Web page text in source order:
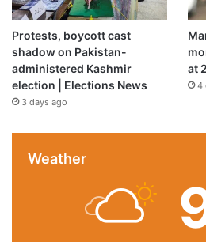
another temporary ceasefire
that
is slated to end early Wednesday.
But several civil society groups in
its allied militias continued their
Darfur in violation of the ceasefire.
had pledged nearly $1.5bn in aid
in Sudan, which is considerably
the aid programme requires.
Protests, boycott cast
shadow on Pakistan-
administered Kashmir
election | Elections News
3 days ago
at
4
Weather